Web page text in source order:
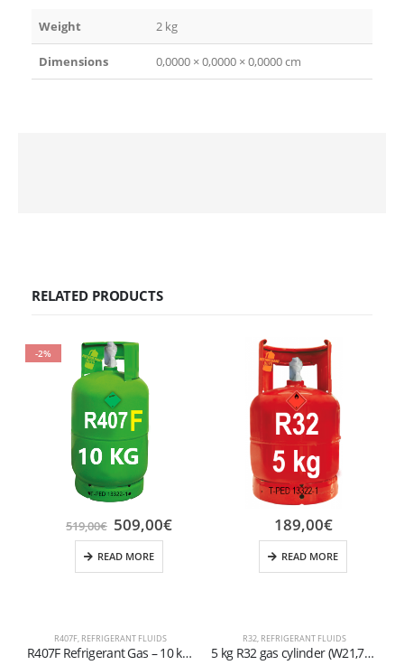
Weight 2 kg
Dimensions 0,0000 × 0,0000 × 0,0000 cm
RELATED PRODUCTS
-2%
R407F, REFRIGERANT FLUIDS
R407F Refrigerant Gas – 10 kg Refillable Cylinder 1/4 valve
519,00€ 509,00€
READ MORE
R32, REFRIGERANT FLUIDS
5 kg R32 gas cylinder (W21,7×1/14″ valve)
189,00€
READ MORE